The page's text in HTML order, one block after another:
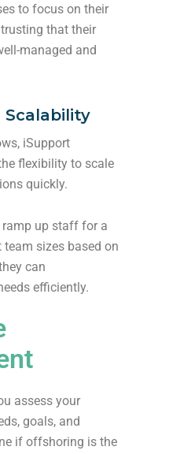
to focus on their
that their
managed and
Scalability
iSupport
flexibility to scale
quickly.
ramp up staff for a
sizes based on
can
efficiently.
assess your
goals, and
if offshoring is the